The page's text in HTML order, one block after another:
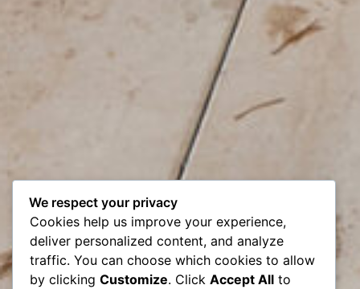
We respect your privacy
Cookies help us improve your experience,
deliver personalized content, and analyze
traffic. You can choose which cookies to allow
by clicking Customize. Click Accept All to